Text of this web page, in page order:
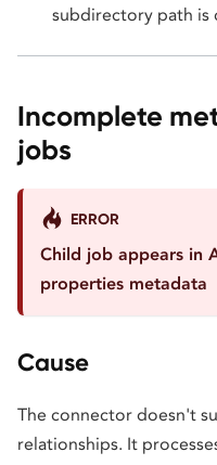
subdirectory path is
Incomplete
jobs
ERROR
Child job appears in
properties metadata
Cause
The connector doesn't
relationships. It